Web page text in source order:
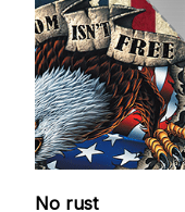
No rust